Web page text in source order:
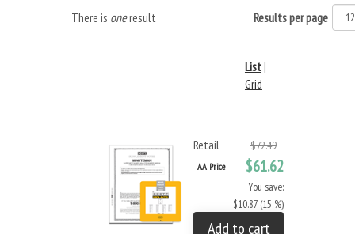
There is oneresult Results per page
List|
Grid
Retail $72.49
AA Price $61.62
You save:
$10.87 (15 %)
Add to cart